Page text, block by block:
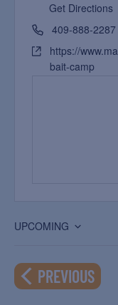
Get Directions
409-888-2287
https://
bait-camp
UPCOMING
date.
PREVIOUS